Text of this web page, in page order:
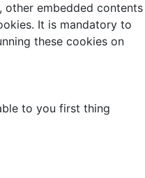
other embedded contents
It is mandatory to
these cookies on
to you first thing